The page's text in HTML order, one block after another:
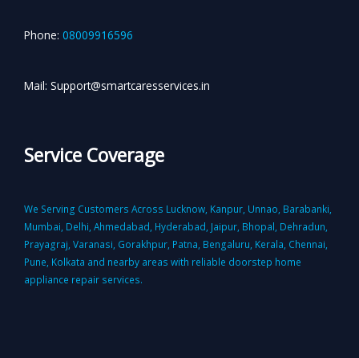
Phone: 08009916596
Mail: Support@smartcaresservices.in
Service Coverage
We Serving Customers Across Lucknow, Kanpur, Unnao, Barabanki,
Mumbai, Delhi, Ahmedabad, Hyderabad, Jaipur, Bhopal, Dehradun,
Prayagraj, Varanasi, Gorakhpur, Patna, Bengaluru, Kerala, Chennai,
Pune, Kolkata and nearby areas with reliable doorstep home
appliance repair services.